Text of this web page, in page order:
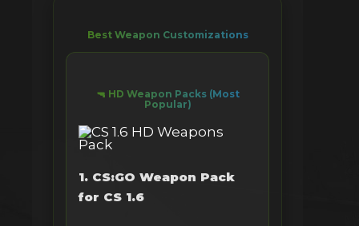
Best Weapon Customizations
🔫 HD Weapon Packs (Most
Popular)
1. CS:GO Weapon Pack
for CS 1.6